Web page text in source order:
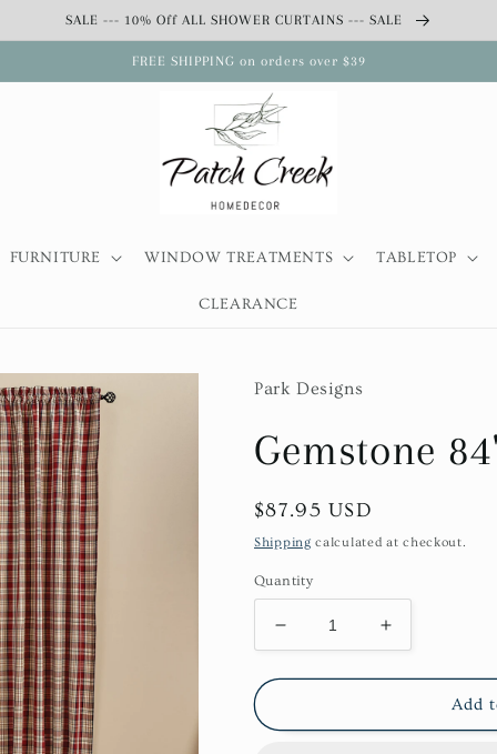
SALE --- 10% Off ALL SHOWER CURTAINS --- SALE
FREE SHIPPING on orders over $39
FURNITURE WINDOW TREATMENTS TABLETOP
CLEARANCE
Park Designs
Gemstone
Regular
price
$87.95 USD
Shipping calculated at checkout.
Quantity
Decrease
quantity
for
84&quot;
Increase
quantity
for
Gemstone
84&quot;
Add